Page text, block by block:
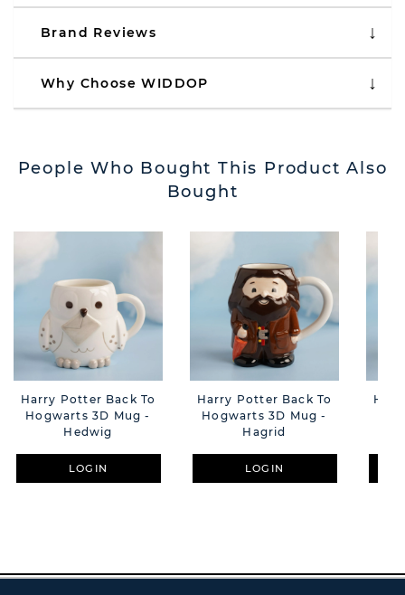
Brand Reviews
Why Choose WIDDOP
People Who Bought This Product Also
Bought
Harry Potter Back To
Hogwarts 3D Mug -
Hedwig
LOGIN
Harry Potter Back To
Hogwarts 3D Mug -
Hagrid
LOGIN